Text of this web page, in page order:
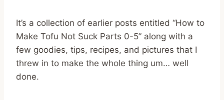
It’s a collection of earlier posts entitled “How to
Make Tofu Not Suck Parts 0-5” along with a
few goodies, tips, recipes, and pictures that I
threw in to make the whole thing um… well
done.